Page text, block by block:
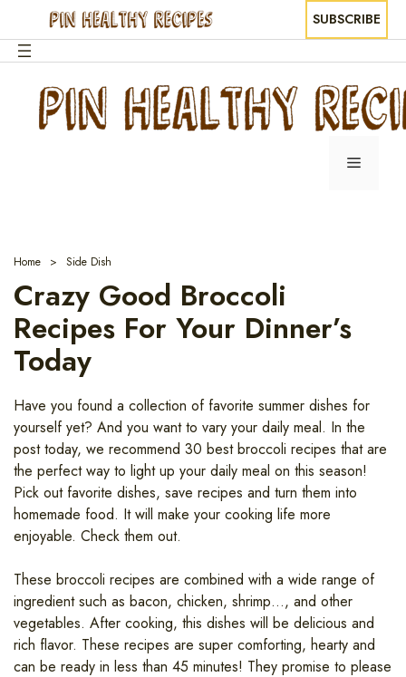
SUBSCRIBE
content
Menu
Home Side Dish
Crazy Good Broccoli
Recipes For Your Dinner’s
Today
Have you found a collection of favorite summer dishes for
yourself yet? And you want to vary your daily meal. In the
post today, we recommend 30 best broccoli recipes that are
the perfect way to light up your daily meal on this season!
Pick out favorite dishes, save recipes and turn them into
homemade food. It will make your cooking life more
enjoyable. Check them out.
These broccoli recipes are combined with a wide range of
ingredient such as bacon, chicken, shrimp…, and other
vegetables. After cooking, this dishes will be delicious and
rich flavor. These recipes are super comforting, hearty and
can be ready in less than 45 minutes! They promise to please